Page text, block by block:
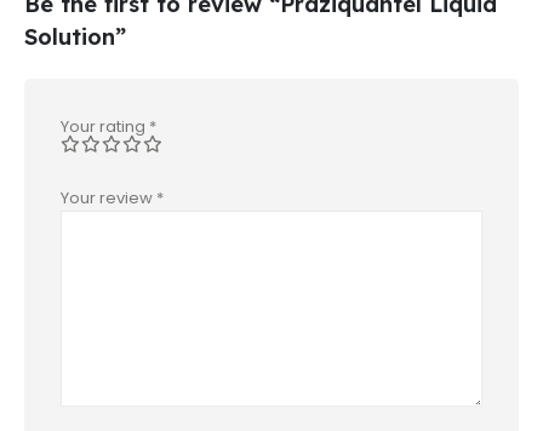
Solution”
Your rating *
Your review *